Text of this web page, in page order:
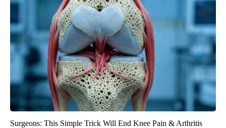
Surgeons: This Simple Trick Will End Knee Pain & Arthritis